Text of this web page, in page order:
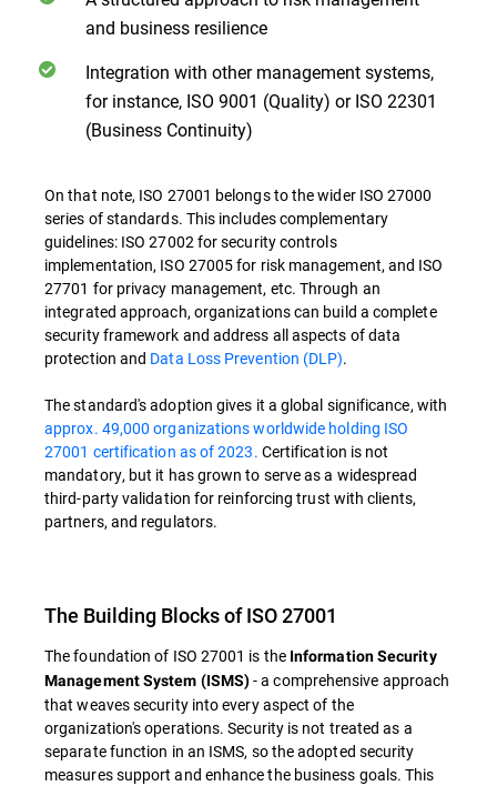
and business resilience
Integration with other management systems,
for instance, ISO 9001 (Quality) or ISO 22301
(Business Continuity)
On that note, ISO 27001 belongs to the wider ISO 27000
series of standards. This includes complementary
guidelines: ISO 27002 for security controls
implementation, ISO 27005 for risk management, and ISO
27701 for privacy management, etc. Through an
integrated approach, organizations can build a complete
security framework and address all aspects of data
protection and Data Loss Prevention (DLP).
The standard's adoption gives it a global significance, with
approx. 49,000 organizations worldwide holding ISO
27001 certification as of 2023. Certification is not
mandatory, but it has grown to serve as a widespread
third-party validation for reinforcing trust with clients,
partners, and regulators.
The Building Blocks of ISO 27001
The foundation of ISO 27001 is the Information Security
Management System (ISMS)- a comprehensive approach
that weaves security into every aspect of the
organization's operations. Security is not treated as a
separate function in an ISMS, so the adopted security
measures support and enhance the business goals. This